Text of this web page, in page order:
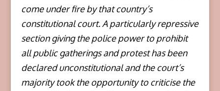
come under fire by that country’s
constitutional court. A particularly repressive
section giving the police power to prohibit
all public gatherings and protest has been
declared unconstitutional and the court’s
majority took the opportunity to criticise the